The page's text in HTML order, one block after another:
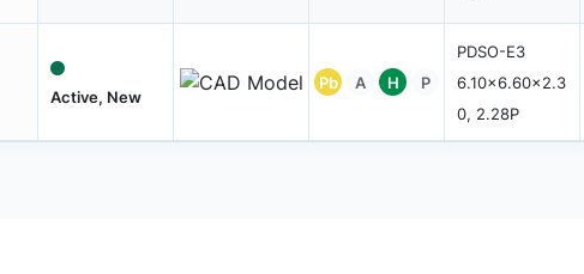
Active, New
Pb A H P
PDSO-E3
6.10x6.60x2.3
0, 2.28P